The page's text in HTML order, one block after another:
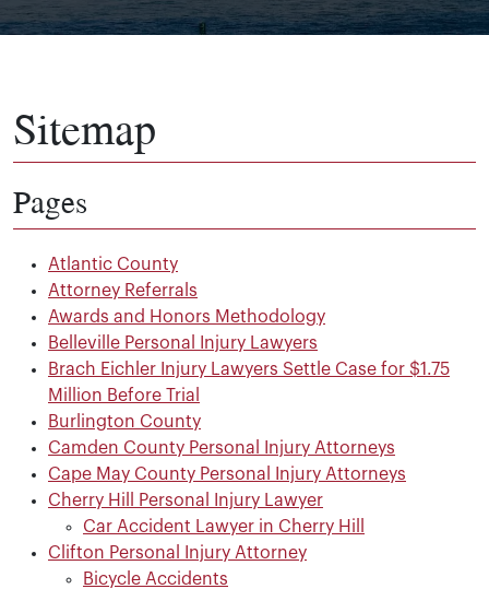
Sitemap
Pages
Atlantic County
Attorney Referrals
Awards and Honors Methodology
Belleville Personal Injury Lawyers
Brach Eichler Injury Lawyers Settle Case for $1.75
Million Before Trial
Burlington County
Camden County Personal Injury Attorneys
Cape May County Personal Injury Attorneys
Cherry Hill Personal Injury Lawyer
Car Accident Lawyer in Cherry Hill
Clifton Personal Injury Attorney
Bicycle Accidents